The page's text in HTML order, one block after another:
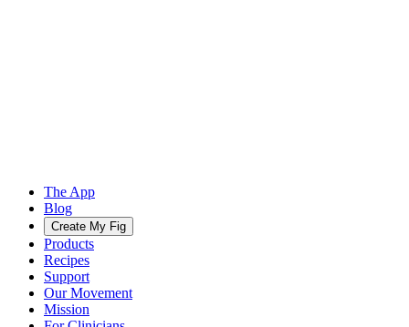
The App
Blog
Create My Fig
Products
Recipes
Support
Our Movement
Mission